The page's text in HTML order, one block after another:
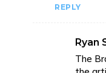
REPLY
Ryan
The